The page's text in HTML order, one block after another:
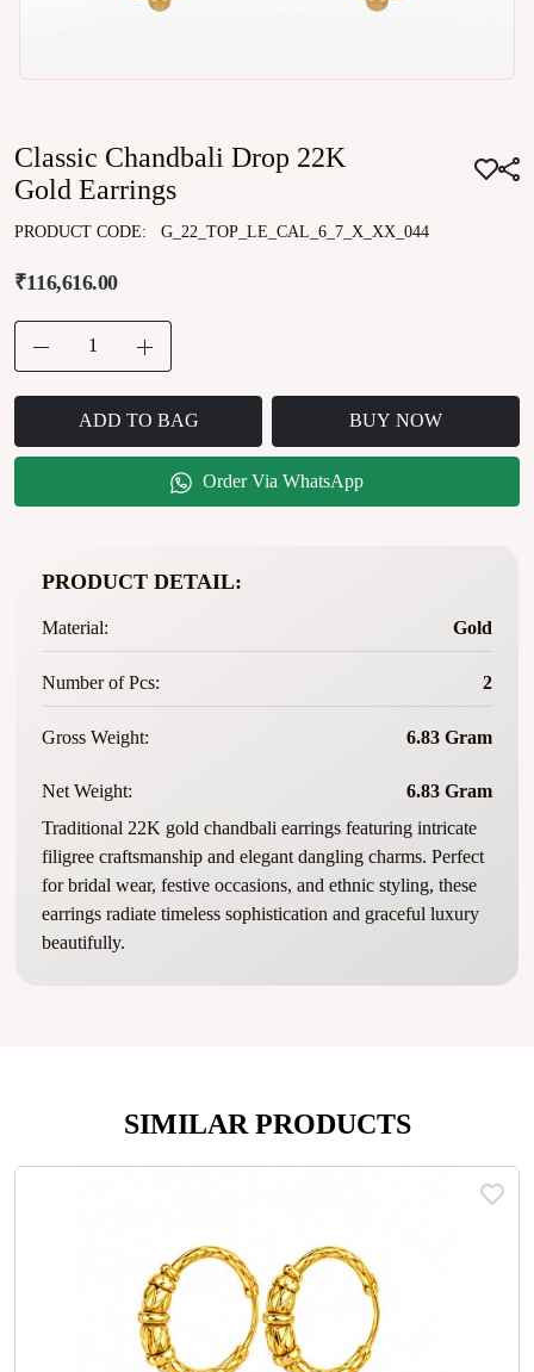
Classic Chandbali Drop 22K
Gold Earrings
PRODUCT CODE: G_22_TOP_LE_CAL_6_7_X_XX_044
₹116,616.00
ADD TO BAG BUY NOW
Order Via WhatsApp
PRODUCT DETAIL:
Material: Gold
Number of Pcs: 2
Gross Weight: 6.83 Gram
Net Weight:
6.83 Gram
Traditional 22K gold chandbali earrings featuring intricate
filigree craftsmanship and elegant dangling charms. Perfect
for bridal wear, festive occasions, and ethnic styling, these
earrings radiate timeless sophistication and graceful luxury
beautifully.
SIMILAR PRODUCTS